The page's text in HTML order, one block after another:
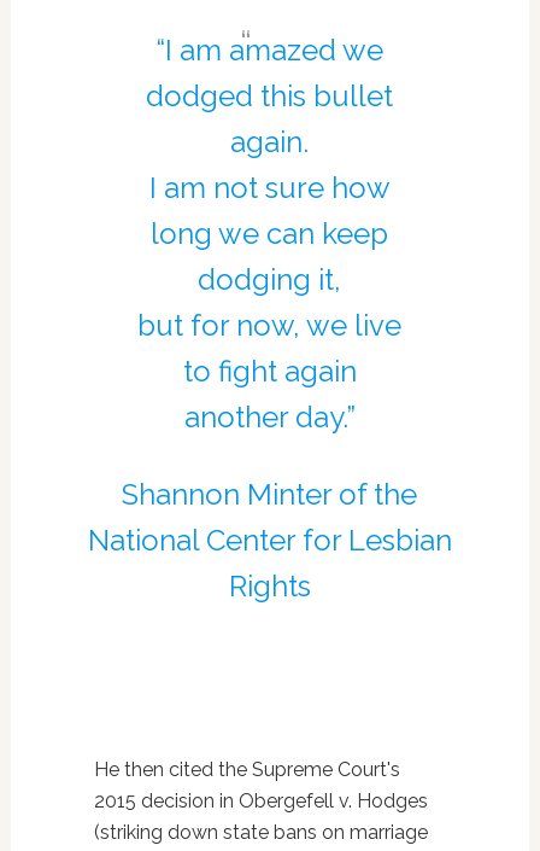
“I am amazed we
dodged this bullet
again.
I am not sure how
long we can keep
dodging it,
but for now, we live
to fight again
another day.”
Shannon Minter of the
National Center for Lesbian
Rights
He then cited the Supreme Court's
2015 decision in Obergefell v. Hodges
(striking down state bans on marriage